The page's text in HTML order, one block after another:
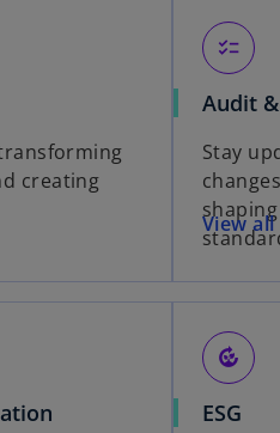
creating
checklist
Audit
Stay
View
compost
ESG